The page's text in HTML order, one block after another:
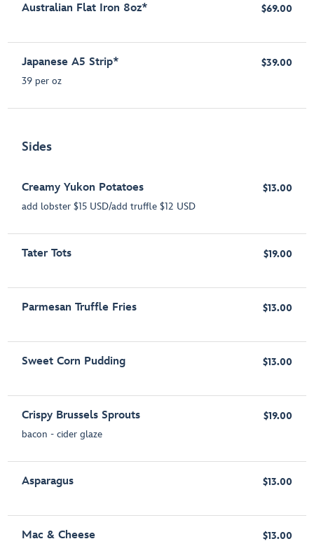
Australian Flat Iron 8oz* $69.00
Japanese A5 Strip*
39 per oz
$39.00
Sides
Creamy Yukon Potatoes
add lobster $15 USD/add truffle $12 USD
$13.00
Tater Tots $19.00
Parmesan Truffle Fries $13.00
Sweet Corn Pudding $13.00
Crispy Brussels Sprouts
bacon - cider glaze
$19.00
Asparagus $13.00
Mac & Cheese $13.00